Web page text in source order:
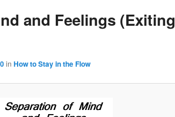
and Feelings (Exiting
in How to Stay in the Flow